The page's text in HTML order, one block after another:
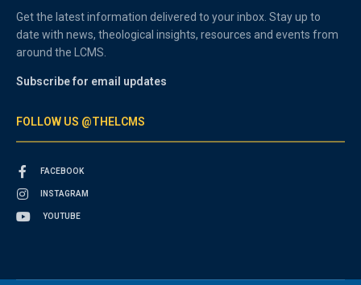
Get the latest information delivered to your inbox. Stay up to
date with news, theological insights, resources and events from
around the LCMS.
Subscribe for email updates
FOLLOW US @THELCMS
FACEBOOK
INSTAGRAM
YOUTUBE